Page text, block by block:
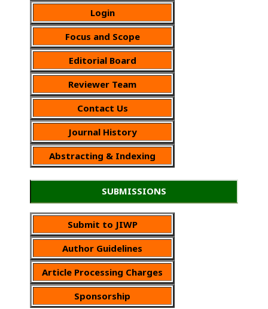
Login
Focus and Scope
Editorial Board
Reviewer Team
Contact Us
Journal History
Abstracting & Indexing
SUBMISSIONS
Submit to JIWP
Author Guidelines
Article Processing Charges
Sponsorship